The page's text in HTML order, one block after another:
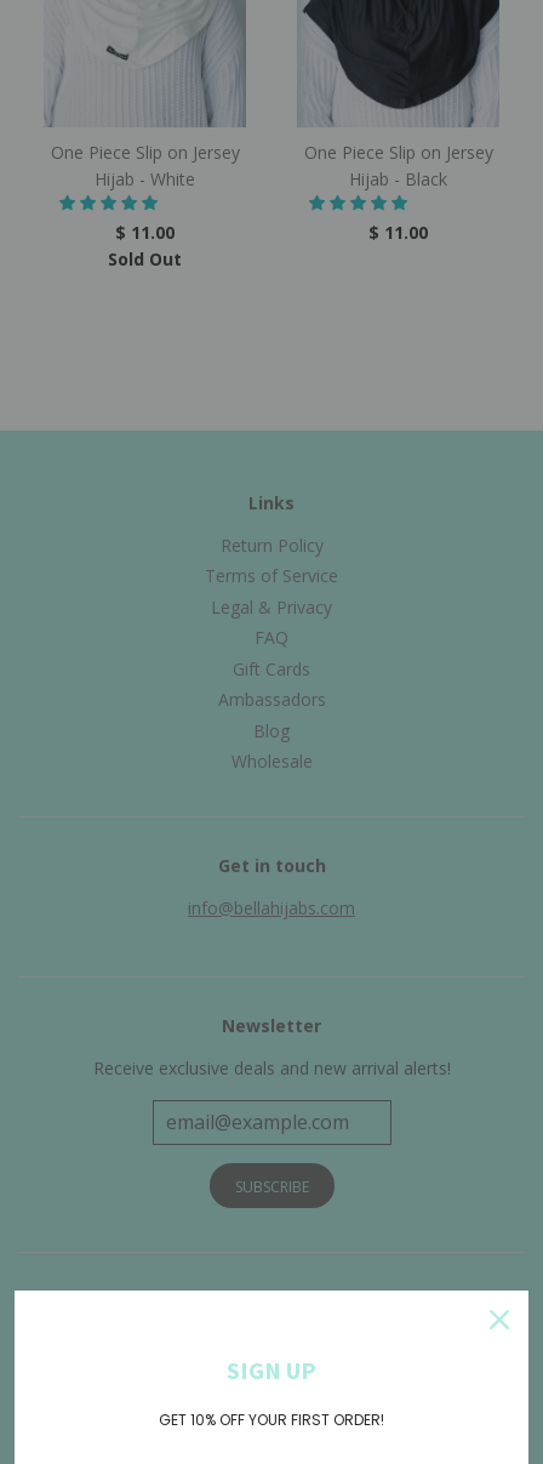
One Piece Slip on Jersey
Hijab - White
$ 11.00
Sold Out
One Piece Slip on Jersey
Hijab - Black
$ 11.00
Links
Return Policy
Terms of Service
Legal & Privacy
FAQ
Gift Cards
Ambassadors
Blog
Wholesale
Get in touch
info@bellahijabs.com
Newsletter
Receive exclusive deals and new arrival alerts!
SIGN UP
GET 10% OFF YOUR FIRST ORDER!